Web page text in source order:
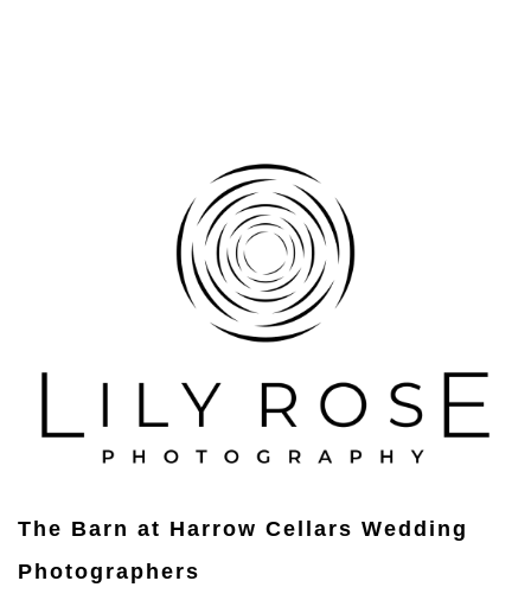
The Barn at Harrow Cellars Wedding
Photographers